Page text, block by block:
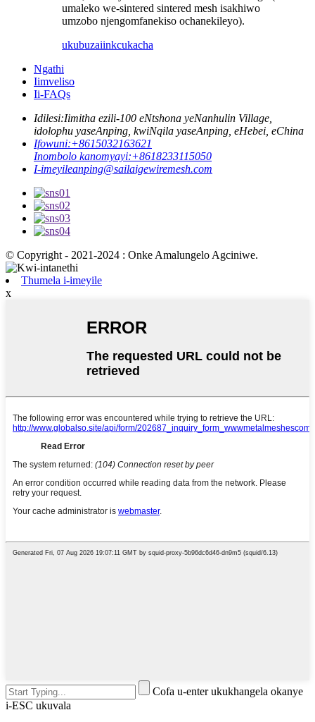
umaleko we-sintered sintered mesh isakhiwo
umzobo njengomfanekiso ochanekileyo).
ukubuzaiinkcukacha
Ngathi
Iimveliso
Ii-FAQs
Idilesi:Iimitha ezili-100 eNtshona yeNanhulin Village,
idolophu yaseAnping, kwiNqila yaseAnping, eHebei, eChina
Ifowuni:+8615032163621
Inombolo kanomyayi:+8618233115050
I-imeyileanping@sailaigewiremesh.com
© Copyright - 2021-2024 : Onke Amalungelo Agciniwe.
Thumela i-imeyile
x
Cofa u-enter ukukhangela okanye
i-ESC ukuvala